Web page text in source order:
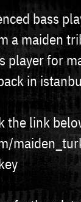
bass
a maiden
player for
in
the link